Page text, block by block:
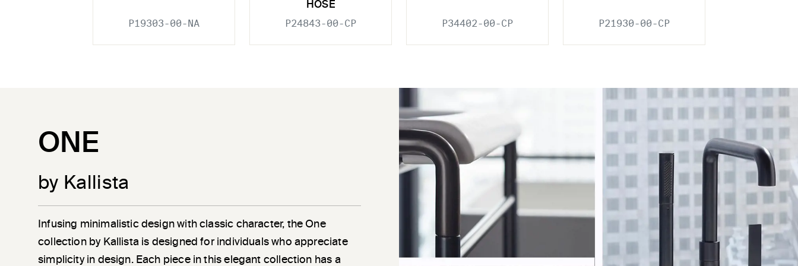
P19303-00-NA
HOSE
P24843-00-CP P34402-00-CP P21930-00-CP
ONE
by Kallista
Infusing minimalistic design with classic character, the One
collection by Kallista is designed for individuals who appreciate
simplicity in design. Each piece in this elegant collection has a